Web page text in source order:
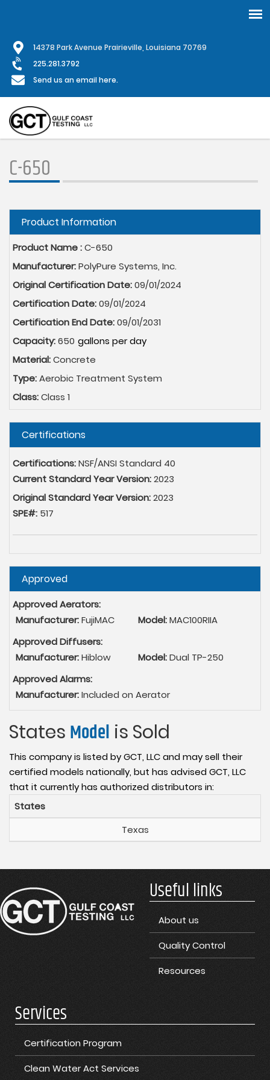
main
content
14378 Park Avenue Prairieville, Louisiana 70769
225.281.3792
Send us an email here.
C-650
Hide
Product Information
Product Name :C-650
Manufacturer:PolyPure Systems, Inc.
Original Certification Date:09/01/2024
Certification Date:09/01/2024
Certification End Date:09/01/2031
Capacity:650
Material:Concrete
Type:Aerobic Treatment System
Class:Class 1
Hide
Certifications
Certifications:NSF/ANSI Standard 40
Current Standard Year Version:2023
Original Standard Year Version:2023
SPE#: 517
Hide
Approved
Approved Aerators:
Manufacturer:FujiMAC Model:MAC100RIIA
Approved Diffusers:
Manufacturer:Hiblow Model:Dual TP-250
Approved Alarms:
Manufacturer:Included on Aerator
States Model is Sold
This company is listed by GCT, LLC and may sell their
certified models nationally, but has advised GCT, LLC
that it currently has authorized distributors in:
States
Texas
Useful links
About us
Quality Control
Resources
Services
Certification Program
Clean Water Act Services